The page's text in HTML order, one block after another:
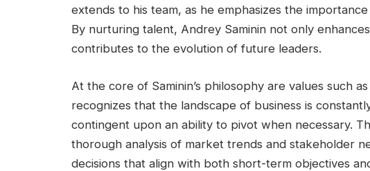
extends to his team, as he emphasizes the
By nurturing talent, Andrey Saminin not only
contributes to the evolution of future leaders.
At the core of Saminin’s philosophy are values such
recognizes that the landscape of business is
contingent upon an ability to pivot when necessary.
thorough analysis of market trends and stakeholder
decisions that align with both short-term objectives